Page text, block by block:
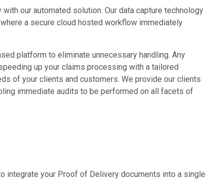
our automated solution. Our data capture technology
a secure cloud hosted workflow immediately
platform to eliminate unnecessary handling. Any
up your claims processing with a tailored
of your clients and customers. We provide our clients
immediate audits to be performed on all facets of
integrate your Proof of Delivery documents into a single